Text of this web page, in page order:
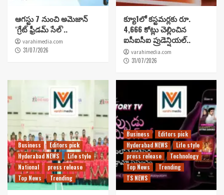
ఆగస్టు 7 నుంచి అమెజాన్
‘గ్రేట్ ఫ్రీడమ్ సేల్’..
varahimedia.com
31/07/2026
క్యూ1లో కస్టమర్లకు రూ.
4,666 కోట్లు చెల్లించిన
ఐసీఐసీఐ ప్రుడెన్షియల్..
varahimedia.com
31/07/2026
Business
Editors pick
Hyderabad NEWS
Life style
National
press release
Top News
Trending
Business
Editors pick
Hyderabad NEWS
Life style
press release
Technology
Top News
Trending
TS NEWS